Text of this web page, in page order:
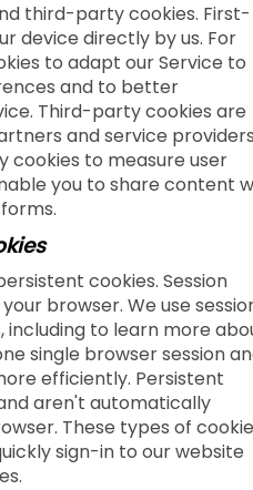
third-party cookies. First-
device directly by us. For
to adapt our Service to
and to better
Third-party cookies are
and service
cookies to measure user
you to share content
cookies. Session
browser. We use
including to learn more
single browser session
efficiently. Persistent
aren't automatically
These types of
sign-in to our website